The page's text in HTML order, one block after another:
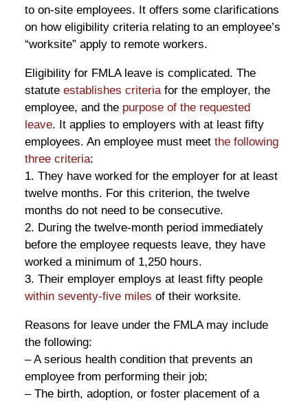
to on-site employees. It offers some clarifications
on how eligibility criteria relating to an employee’s
“worksite” apply to remote workers.
Eligibility for FMLA leave is complicated. The
statute establishes criteriafor the employer, the
employee, and the purpose of the requested
leave. It applies to employers with at least fifty
employees. An employee must meet the following
three criteria:
1. They have worked for the employer for at least
twelve months. For this criterion, the twelve
months do not need to be consecutive.
2. During the twelve-month period immediately
before the employee requests leave, they have
worked a minimum of 1,250 hours.
3. Their employer employs at least fifty people
within seventy-five miles of their worksite.
Reasons for leave under the FMLA may include
the following:
– A serious health condition that prevents an
employee from performing their job;
– The birth, adoption, or foster placement of a